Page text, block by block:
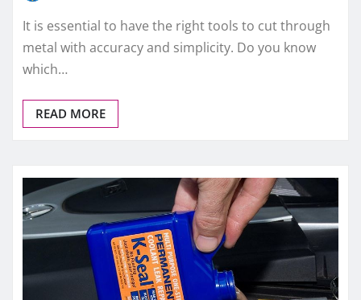
It is essential to have the right tools to cut through
metal with accuracy and simplicity. Do you know
which…
READ MORE